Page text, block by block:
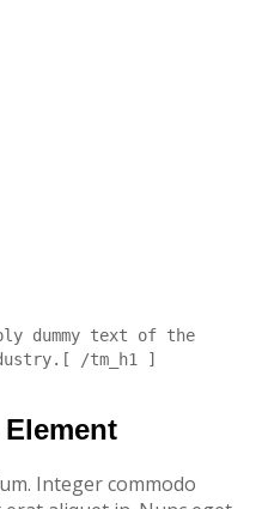
dummy text of the
/tm_h1 ]
Integer commodo